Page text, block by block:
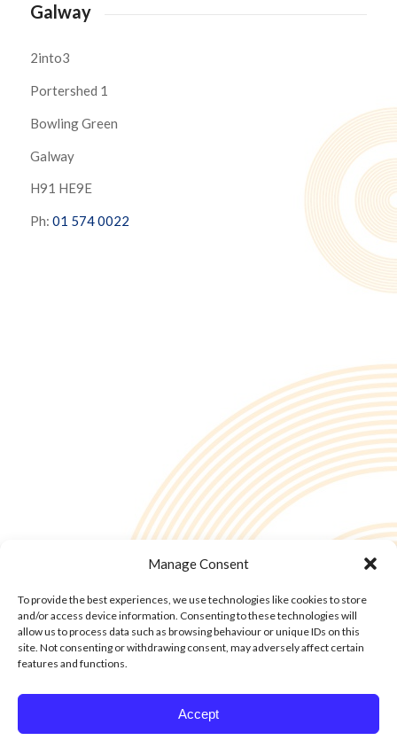
Manage Consent
To provide the best experiences, we use technologies like cookies to store
and/or access device information. Consenting to these technologies will
allow us to process data such as browsing behaviour or unique IDs on this
site. Not consenting or withdrawing consent, may adversely affect certain
features and functions.
Accept
Galway
2into3
Portershed 1
Bowling Green
Galway
H91 HE9E
Ph: 01 574 0022
© Copyright - 2into3 , Huckletree in The Academy, 42 Pearse St, Dublin D02
YX88